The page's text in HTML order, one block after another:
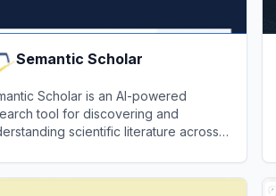
Semantic Scholar
Scholar is an AI-powered
tool for discovering and
scientific literature across
Semantic Scholar